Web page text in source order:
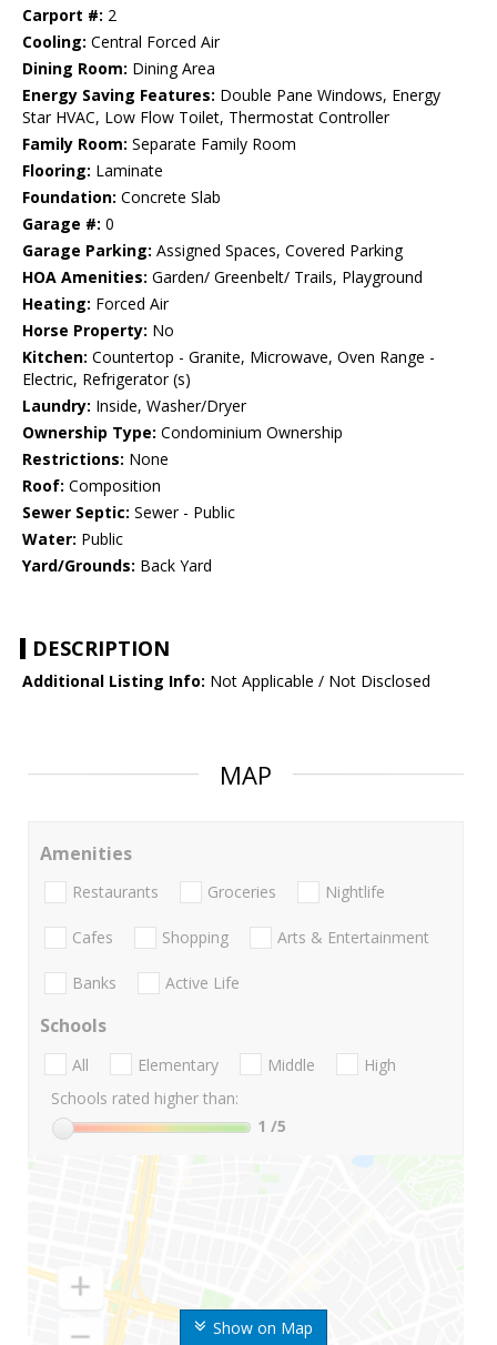
Carport #: 2
Cooling: Central Forced Air
Dining Room: Dining Area
Energy Saving Features: Double Pane Windows, Energy
Star HVAC, Low Flow Toilet, Thermostat Controller
Family Room: Separate Family Room
Flooring: Laminate
Foundation: Concrete Slab
Garage #: 0
Garage Parking: Assigned Spaces, Covered Parking
HOA Amenities: Garden/ Greenbelt/ Trails, Playground
Heating: Forced Air
Horse Property: No
Kitchen: Countertop - Granite, Microwave, Oven Range -
Electric, Refrigerator (s)
Laundry: Inside, Washer/Dryer
Ownership Type: Condominium Ownership
Restrictions: None
Roof: Composition
Sewer Septic: Sewer - Public
Water: Public
Yard/Grounds: Back Yard
DESCRIPTION
Additional Listing Info: Not Applicable / Not Disclosed
MAP
Show on Map
Amenities
Restaurants Groceries Nightlife
Cafes Shopping Arts & Entertainment
Banks Active Life
Schools
All Elementary Middle
High
Schools rated higher than:
1 /5